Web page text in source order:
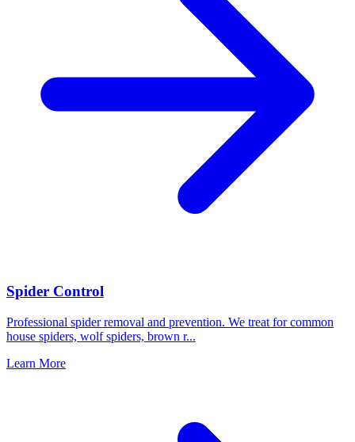
Spider Control
Professional spider removal and prevention. We treat for common
house spiders, wolf spiders, brown r...
Learn More